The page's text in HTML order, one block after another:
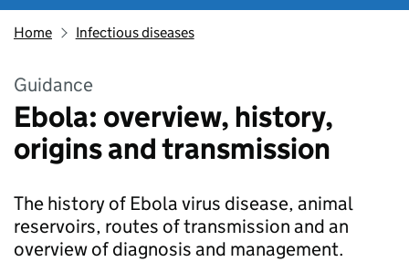
Home Infectious diseases
Guidance
Ebola: overview, history,
origins and transmission
The history of Ebola virus disease, animal
reservoirs, routes of transmission and an
overview of diagnosis and management.